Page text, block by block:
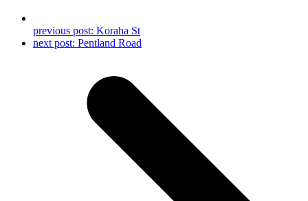
previous post: Koraha St
next post: Pentland Road